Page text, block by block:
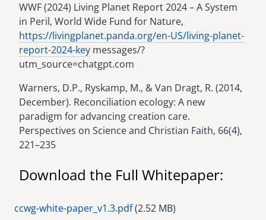
WWF (2024) Living Planet Report 2024 – A System
in Peril, World Wide Fund for Nature,
https://livingplanet.panda.org/en-US/living-planet-
report-2024-key messages/?
utm_source=chatgpt.com
Warners, D.P., Ryskamp, M., & Van Dragt, R. (2014,
December). Reconciliation ecology: A new
paradigm for advancing creation care.
Perspectives on Science and Christian Faith, 66(4),
221–235
Download the Full Whitepaper:
Document
ccwg-white-paper_v1.3.pdf(2.52 MB)